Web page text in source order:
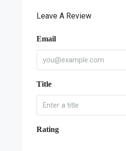
Leave A Review
Email
Title
Rating